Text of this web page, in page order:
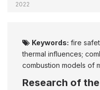
2022
Keywords: fire
thermal influences;
combustion models of
Research of